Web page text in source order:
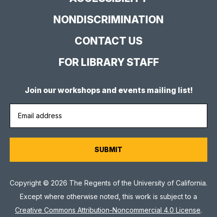
NONDISCRIMINATION
CONTACT US
FOR LIBRARY STAFF
Join our workshops and events mailing list!
Copyright © 2026 The Regents of the University of California.
Except where otherwise noted, this work is subject to a
Creative Commons Attribution-Noncommercial 4.0 License.